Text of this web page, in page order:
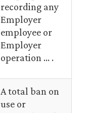
recording any
Employer
employee or
Employer
operation … .
A total ban on
use or